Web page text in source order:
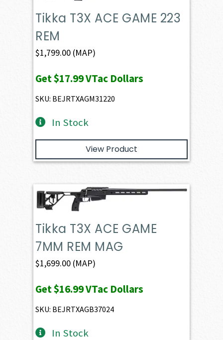
Tikka T3X ACE GAME 223
REM
$1,799.00 (MAP)
Get$17.99VTac Dollars
SKU: BEJRTXAGM31220
In Stock
View Product
Tikka T3X ACE GAME
7MM REM MAG
$1,699.00 (MAP)
Get$16.99VTac Dollars
SKU: BEJRTXAGB37024
In Stock